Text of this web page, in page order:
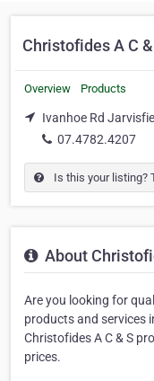
Christofides A C
Overview Products
Ivanhoe Rd
07.4782.4207
Is this your listing?
About
Are you looking for
products and services
Christofides A C & S
prices.